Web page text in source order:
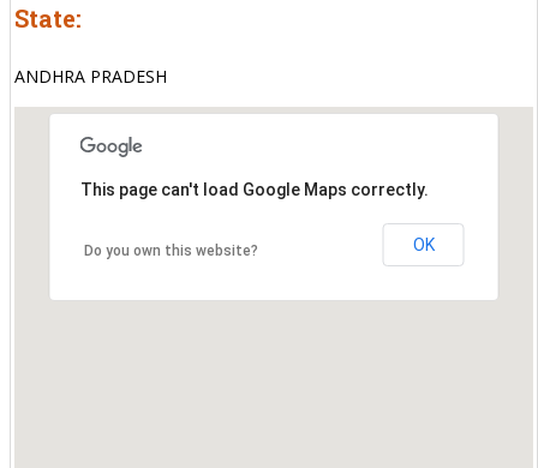
State:
ANDHRA PRADESH
This page can't load Google Maps correctly.
Do you own this website? OK